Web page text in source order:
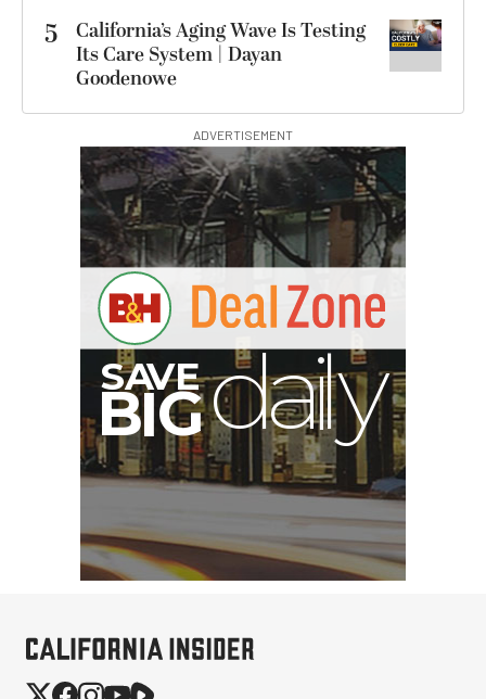
5
California’s Aging Wave Is Testing
Its Care System | Dayan
Goodenowe
ADVERTISEMENT
SAV E
d y
BIG